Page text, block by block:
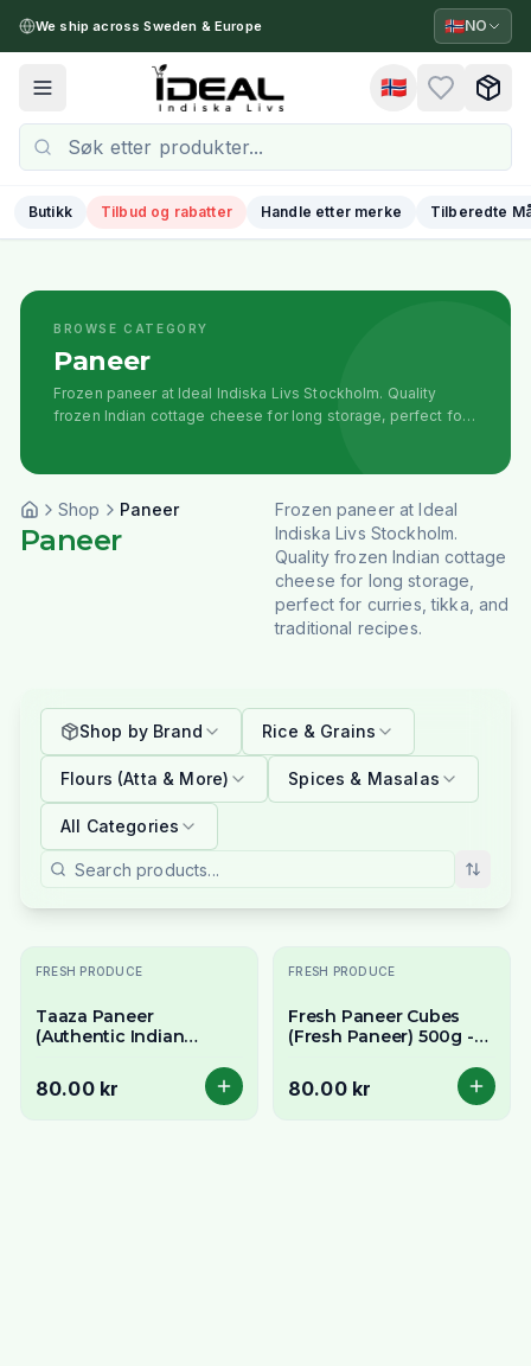
We ship across Sweden & Europe 🇳🇴NO
Toggle menu 🇳🇴
Butikk Tilbud og rabatter Handle etter merke Tilberedte
BROWSE CATEGORY
Paneer
Frozen paneer at Ideal Indiska Livs Stockholm. Quality
frozen Indian cottage cheese for long storage, perfect for
Shop Paneer
Paneer
Frozen paneer at Ideal
Indiska Livs Stockholm.
Quality frozen Indian cottage
cheese for long storage,
perfect for curries, tikka, and
traditional recipes.
Shop by Brand Rice & Grains
Flours (Atta & More) Spices & Masalas
All Categories
FRESH PRODUCE
Taaza Paneer
(Authentic Indian
Fresh & Creamy
80.00 kr
FRESH PRODUCE
Fresh Paneer Cubes
(Fresh Paneer) 500g -
Cheese
80.00 kr